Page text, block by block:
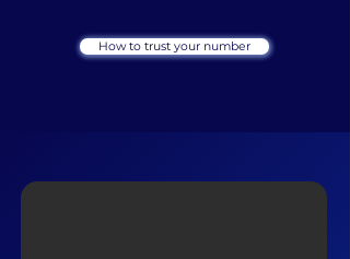
How to trust your number